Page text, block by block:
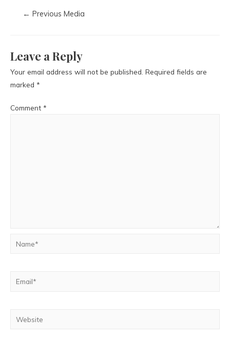
← Previous Media
Leave a Reply
Your email address will not be published. Required fields are
marked *
Comment *